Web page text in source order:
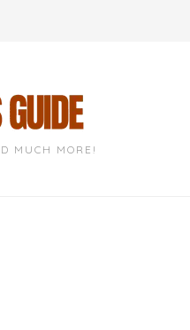
MUCH MORE!